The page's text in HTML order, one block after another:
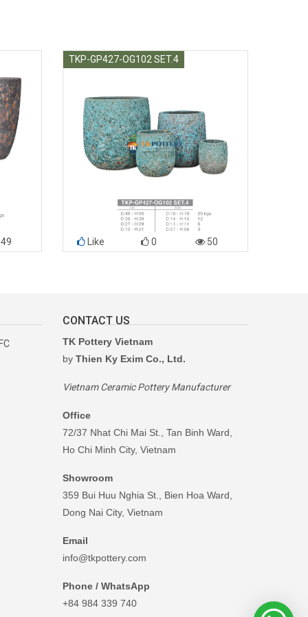
49
TKP-GP427-OG102 SET.4
Like 0 50
CONTACT US
TK Pottery Vietnam
by Thien Ky Exim Co., Ltd.
Vietnam Ceramic Pottery Manufacturer
Office
72/37 Nhat Chi Mai St., Tan Binh Ward,
Ho Chi Minh City, Vietnam
Showroom
359 Bui Huu Nghia St., Bien Hoa Ward,
Dong Nai City, Vietnam
Email
info@tkpottery.com
Phone / WhatsApp
+84 984 339 740